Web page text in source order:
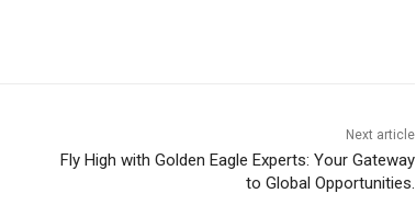
Next article
Fly High with Golden Eagle Experts: Your Gateway
to Global Opportunities.